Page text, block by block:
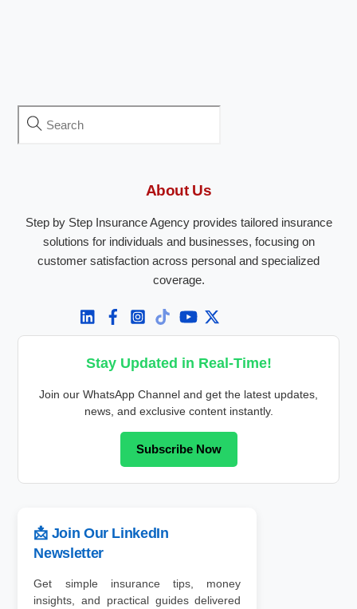
About Us
Step by Step Insurance Agency provides tailored insurance
solutions for individuals and businesses, focusing on
customer satisfaction across personal and specialized
coverage.
Stay Updated in Real-Time!
Join our WhatsApp Channel and get the latest updates,
news, and exclusive content instantly.
Subscribe Now
📩 Join Our LinkedIn
Newsletter
Get simple insurance tips, money
insights, and practical guides delivered